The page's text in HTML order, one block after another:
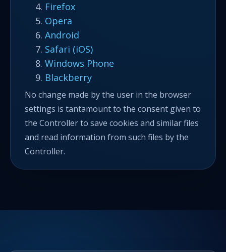
Firefox
Opera
Android
Safari (iOS)
Windows Phone
Blackberry
No change made by the user in the browser
settings is tantamount to the consent given to
the Controller to save cookies and similar files
and read information from such files by the
Controller.